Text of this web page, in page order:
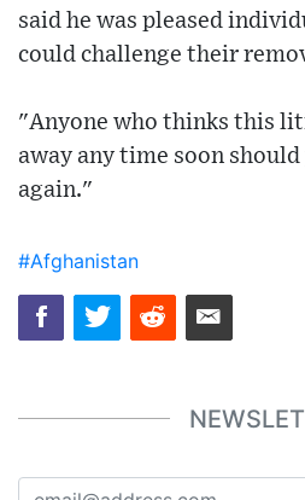
said he was pleased
could challenge their
"Anyone who thinks this
away any time soon
again."
#Afghanistan